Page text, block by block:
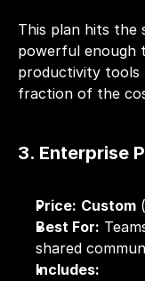
This plan hits the
powerful enough
productivity tools
fraction of the
3. Enterprise
Price: Custom
Best For:
shared
Includes: